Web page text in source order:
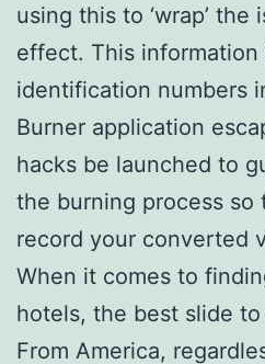
using this to ‘wrap’
effect. This
identification numbers
Burner application
hacks be launched to
the burning process so
record your converted
When it comes to
hotels, the best slide
From America,